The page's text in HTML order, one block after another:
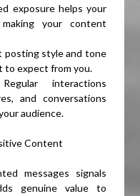
exposure helps your
making your content
posting style and tone
to expect from you.
interactions
and conversations
audience.
Content
messages signals
genuine value to